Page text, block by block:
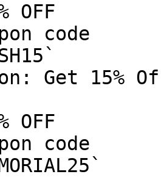
OFF
code
Get 15%
OFF
code